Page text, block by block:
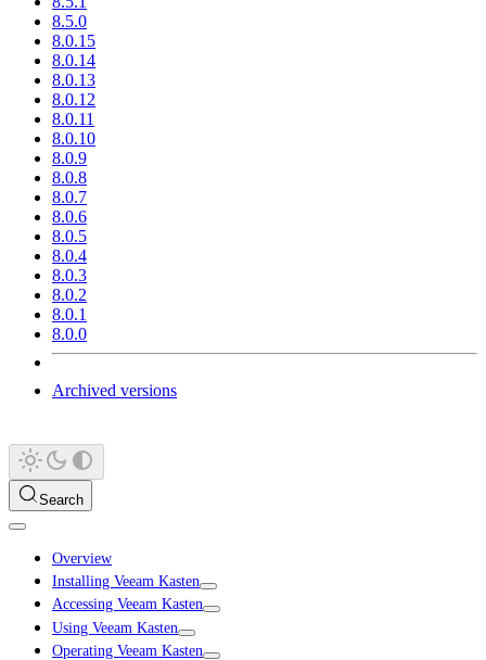
8.5.0
8.0.15
8.0.14
8.0.13
8.0.12
8.0.11
8.0.10
8.0.9
8.0.8
8.0.7
8.0.6
8.0.5
8.0.4
8.0.3
8.0.2
8.0.1
8.0.0
Archived versions
Search
Overview
Installing Veeam Kasten
Accessing Veeam Kasten
Using Veeam Kasten
Operating Veeam Kasten